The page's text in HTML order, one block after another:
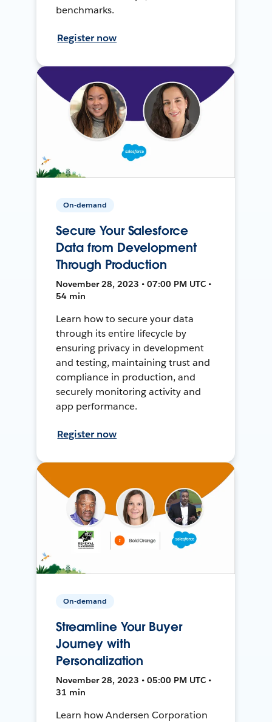
benchmarks.
Register now
On-demand
Secure Your Salesforce
Data from Development
Through Production
November 28, 2023 • 07:00 PM UTC •
54 min
Learn how to secure your data
through its entire lifecycle by
ensuring privacy in development
and testing, maintaining trust and
compliance in production, and
securely monitoring activity and
app performance.
Register now
On-demand
Streamline Your Buyer
Journey with
Personalization
November 28, 2023 • 05:00 PM UTC •
31 min
Learn how Andersen Corporation